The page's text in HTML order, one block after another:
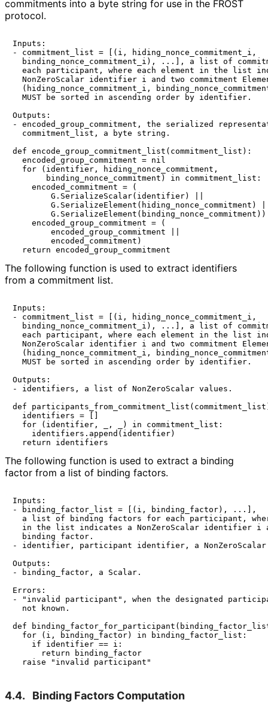
commitments into a byte string for use in the FROST
protocol.
Inputs:
- commitment_list = [(i, hiding_nonce_commitment_i,
binding_nonce_commitment_i), ...], a list of
each participant, where each element in the list
NonZeroScalar identifier i and two commitment
(hiding_nonce_commitment_i,
  MUST be sorted in ascending order by identifier.
Outputs:
- encoded_group_commitment, the serialized
  commitment_list, a byte string.
def encode_group_commitment_list(commitment_list):
  encoded_group_commitment = nil
  for (identifier, hiding_nonce_commitment,
       binding_nonce_commitment) in commitment_list:
    encoded_commitment = (
        G.SerializeScalar(identifier) ||
G.SerializeElement(hiding_nonce_commitment)
        G.SerializeElement(binding_nonce_commitment))
    encoded_group_commitment = (
        encoded_group_commitment ||
        encoded_commitment)
The following function is used to extract identifiers
from a commitment list.
Inputs:
- commitment_list = [(i, hiding_nonce_commitment_i,
binding_nonce_commitment_i), ...], a list of
each participant, where each element in the list
NonZeroScalar identifier i and two commitment
(hiding_nonce_commitment_i,
  MUST be sorted in ascending order by identifier.
Outputs:
- identifiers, a list of NonZeroScalar values.
def
  identifiers = []
  for (identifier, _, _) in commitment_list:
    identifiers.append(identifier)
The following function is used to extract a binding
factor from a list of binding factors.
Inputs:
- binding_factor_list = [(i, binding_factor), ...],
a list of binding factors for each participant,
in the list indicates a NonZeroScalar identifier i
  binding factor.
- identifier, participant identifier, a
Outputs:
- binding_factor, a Scalar.
Errors:
- "invalid participant", when the designated
  not known.
def
  for (i, binding_factor) in binding_factor_list:
    if identifier == i:
      return binding_factor
4.4. Binding Factors Computation